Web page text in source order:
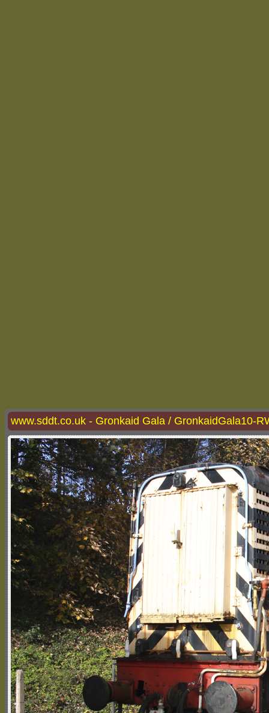
www.sddt.co.uk - Gronkaid Gala / GronkaidGala10-